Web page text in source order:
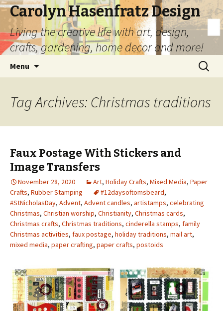
Carolyn Hasenfratz Design
Living the creative life with art, design,
crafts, gardening, home decor and more!
Menu
Search
for:
Tag Archives: Christmas traditions
Faux Postage With Stickers and
Image Transfers
November 28, 2020 Art, Holiday Crafts, Mixed Media, Paper
Crafts, Rubber Stamping #12daysoftomsbeard,
#StNicholasDay, Advent, Advent candles, artistamps, celebrating
Christmas, Christian worship, Christianity, Christmas cards,
Christmas crafts, Christmas traditions, cinderella stamps, family
Christmas activities, faux postage, holiday traditions, mail art,
mixed media, paper crafting, paper crafts, postoids